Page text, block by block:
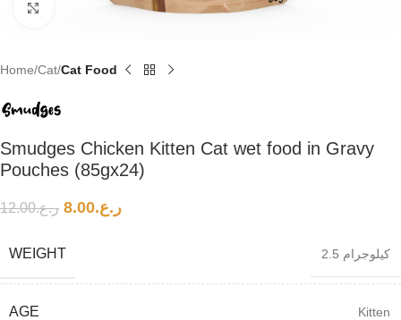
Click to enlarge
Home Cat Cat Food
Smudges Chicken Kitten Cat wet food in Gravy
Pouches (85gx24)
ر.ع.12.00 ر.ع.8.00
WEIGHT 2.5 كيلوجرام
AGE Kitten